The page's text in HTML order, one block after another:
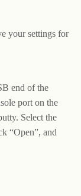
your settings for
end of the
port on the
Select the
“Open”, and